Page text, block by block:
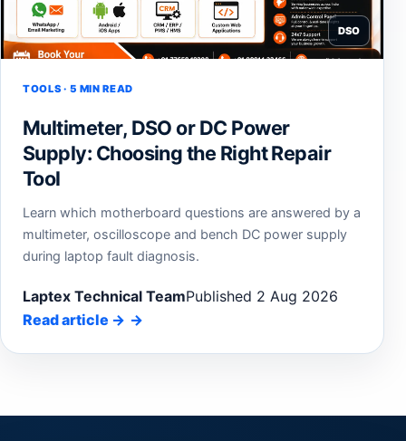
DSO
TOOLS · 5 MIN READ
Multimeter, DSO or DC Power
Supply: Choosing the Right Repair
Tool
Learn which motherboard questions are answered by a
multimeter, oscilloscope and bench DC power supply
during laptop fault diagnosis.
Laptex Technical TeamPublished 2 Aug 2026
Read article →